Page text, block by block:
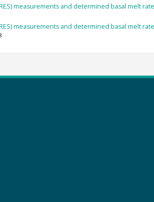
measurements and determined basal melt
measurements and determined basal melt